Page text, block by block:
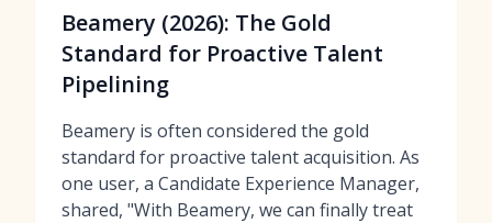
Beamery (2026): The Gold
Standard for Proactive Talent
Pipelining
Beamery is often considered the gold
standard for proactive talent acquisition. As
one user, a Candidate Experience Manager,
shared, "With Beamery, we can finally treat